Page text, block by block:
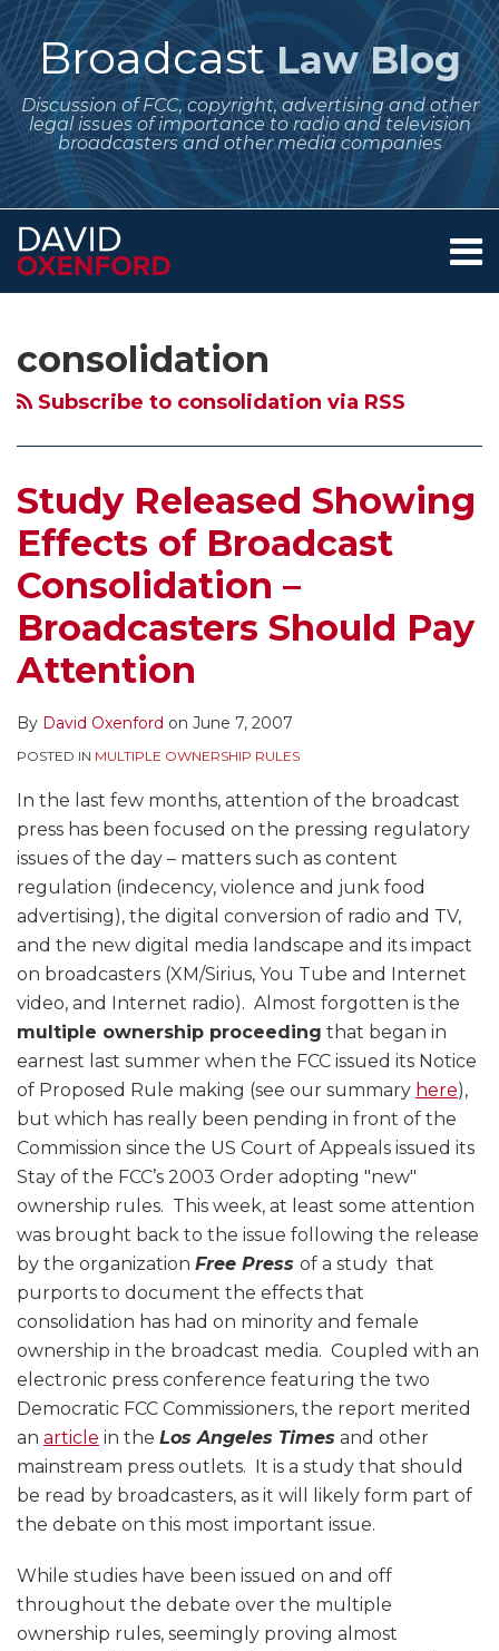
Skip
to
contentBroadcast Law Blog
Discussion of FCC, copyright, advertising and other
legal issues of importance to radio and television
broadcasters and other media companies
Menu
Contact
consolidation
Subscribe to consolidation via RSS
Study Released Showing
Effects of Broadcast
Consolidation –
Broadcasters Should Pay
Attention
By David Oxenford on June 7, 2007
POSTED IN MULTIPLE OWNERSHIP RULES
In the last few months, attention of the broadcast
press has been focused on the pressing regulatory
issues of the day – matters such as content
regulation (indecency, violence and junk food
advertising), the digital conversion of radio and TV,
and the new digital media landscape and its impact
on broadcasters (XM/Sirius, You Tube and Internet
video, and Internet radio). Almost forgotten is the
multiple ownership proceeding that began in
earnest last summer when the FCC issued its Notice
of Proposed Rule making (see our summary here),
but which has really been pending in front of the
Commission since the US Court of Appeals issued its
Stay of the FCC’s 2003 Order adopting "new"
ownership rules. This week, at least some attention
was brought back to the issue following the release
by the organization Free Press of a study that
purports to document the effects that
consolidation has had on minority and female
ownership in the broadcast media. Coupled with an
electronic press conference featuring the two
Democratic FCC Commissioners, the report merited
an article in the Los Angeles Times and other
mainstream press outlets. It is a study that should
be read by broadcasters, as it will likely form part of
the debate on this most important issue.
While studies have been issued on and off
throughout the debate over the multiple
ownership rules, seemingly proving almost
Showing
Effects
Broadcast
Broadcasters
Should
Pay
Attention
Newspaper-
Broadcast
Ownership
Heats
NAVIGATION
this
blog
RSS
on
Twitter